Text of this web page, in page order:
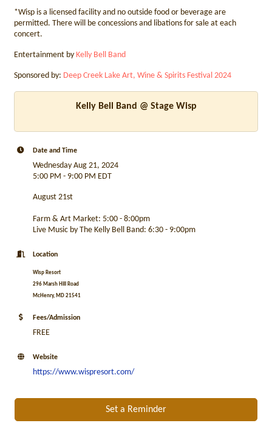
*Wisp is a licensed facility and no outside food or beverage are
permitted. There will be concessions and libations for sale at each
concert.
Entertainment by Kelly Bell Band
Sponsored by: Deep Creek Lake Art, Wine & Spirits Festival 2024
Kelly Bell Band @ Stage Wisp
Date and Time
Wednesday Aug 21, 2024
5:00 PM - 9:00 PM EDT
August 21st
Farm & Art Market: 5:00 - 8:00pm
Live Music by The Kelly Bell Band: 6:30 - 9:00pm
Location
Wisp Resort
296 Marsh Hill Road
McHenry, MD 21541
Fees/Admission
FREE
Website
https://www.wispresort.com/
Set a Reminder